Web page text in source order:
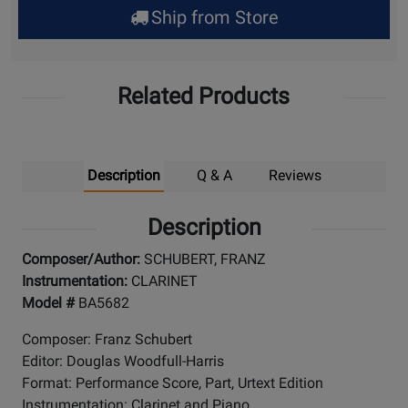
Up
Ship from Store
Related Products
Description Q & A Reviews
Description
Composer/Author: SCHUBERT, FRANZ
Instrumentation: CLARINET
Model # BA5682
Composer: Franz Schubert
Editor: Douglas Woodfull-Harris
Format: Performance Score, Part, Urtext Edition